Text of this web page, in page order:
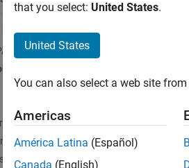
The
using
that you select: United States.
United States
You can also select a web site
Americas
América Latina (Español)
Canada (English)